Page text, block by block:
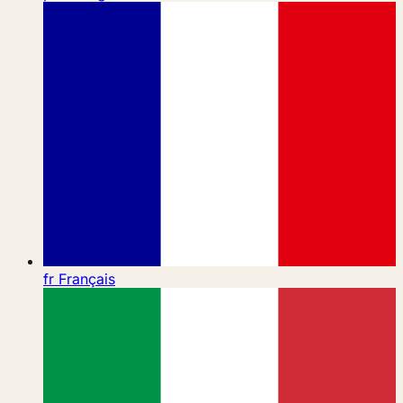
fr Français